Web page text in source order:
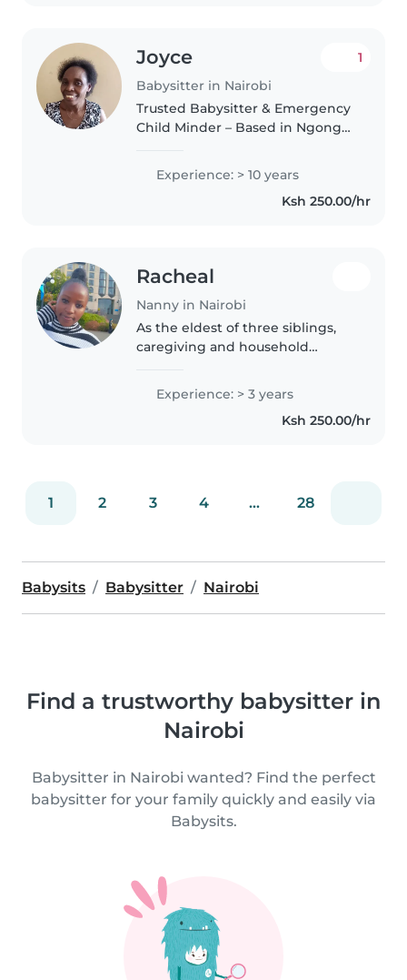
Joyce
Babysitter in Nairobi
1
Trusted Babysitter & Emergency
Child Minder – Based in Ngong
mornings, afternoons,
evenings,and night time. same-
day emergency babysitting.
Experience: > 10 years
Ksh 250.00/hr
Racheal
Nanny in Nairobi
As the eldest of three siblings,
caregiving and household
nature to me for as any long as I
can remember! I combine real-
world "big sister" responsibility..
Experience: > 3 years
Ksh 250.00/hr
1 2 3 4 ... 28
Babysits Babysitter Nairobi
Find a trustworthy babysitter in
Nairobi
Babysitter in Nairobi wanted? Find the perfect
babysitter for your family quickly and easily via
Babysits.